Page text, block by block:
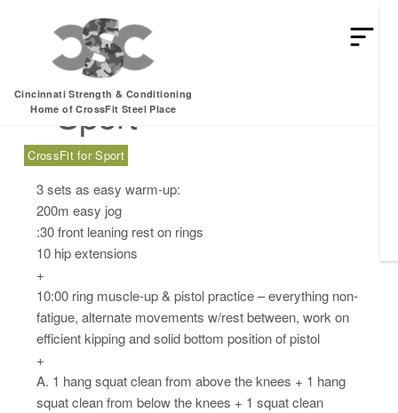
Cincinnati Strength & Conditioning
Home of CrossFit Steel Place
Wednesday, 08.16.17
– Sport
CrossFit for Sport
3 sets as easy warm-up:
200m easy jog
:30 front leaning rest on rings
10 hip extensions
+
10:00 ring muscle-up & pistol practice – everything non-
fatigue, alternate movements w/rest between, work on
efficient kipping and solid bottom position of pistol
+
A. 1 hang squat clean from above the knees + 1 hang
squat clean from below the knees + 1 squat clean